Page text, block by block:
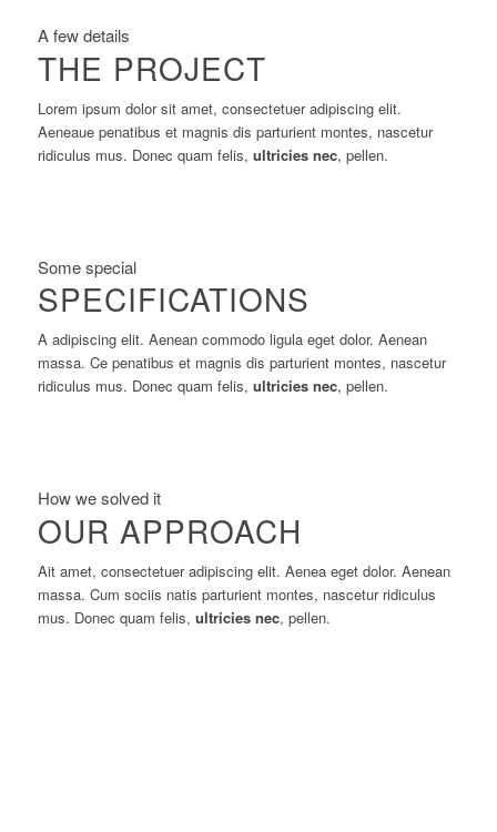
A few details
THE PROJECT
Lorem ipsum dolor sit amet, consectetuer adipiscing elit.
Aeneaue penatibus et magnis dis parturient montes, nascetur
ridiculus mus. Donec quam felis, ultricies nec, pellen.
Some special
SPECIFICATIONS
A adipiscing elit. Aenean commodo ligula eget dolor. Aenean
massa. Ce penatibus et magnis dis parturient montes, nascetur
ridiculus mus. Donec quam felis, ultricies nec, pellen.
How we solved it
OUR APPROACH
Ait amet, consectetuer adipiscing elit. Aenea eget dolor. Aenean
massa. Cum sociis natis parturient montes, nascetur ridiculus
mus. Donec quam felis, ultricies nec, pellen.